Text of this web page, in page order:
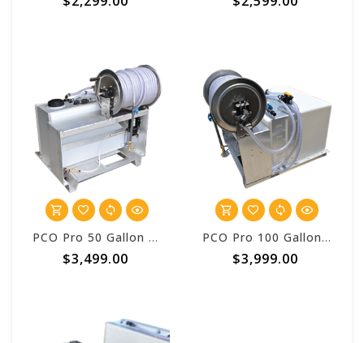
PCO Pro 50 Gallon Vulcan™ Pest Control One Batch System
$3,499.00
PCO Pro 100 Gallon Vulcan™ Pest Control One Batch System
$3,999.00